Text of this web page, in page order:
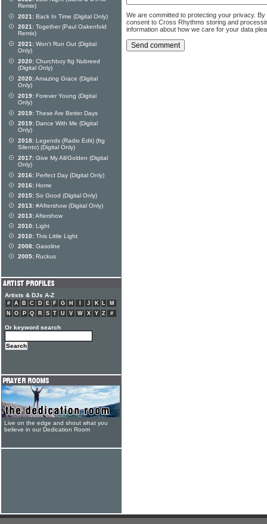
We are committed to protecting your privacy.
consent to Cross Rhythms storing and
information about how we care for your data
Remix)
2021: Back In Time (Digital Only)
2021: Together (Paul Oakenfold
Remix)
2021: Won't Run Out (Digital
Only)
2020: Churchboy ftg Nubreed
(Digital Only)
2020:Amazing Grace (Digital
Only)
2019: Forever Young (Digital
Only)
2019: These Are Better Days
2019: Dance With Me (Digital
Only)
2018: Legends (Radio Edit) (ftg
Silento) (Digital Only)
2017: Give My All/Golden (Digital
Only)
2016: Perfect Day (Digital Only)
2016: Home
2015: So Good (Digital Only)
2013: #Aftershow (Digital Only)
2013:Aftershow
2010: Light
2010: This Little Light
2008: Gasoline
2005: Ruckus
Artists & DJs A-Z
# A B C D E F G H J K L
M
N
O P Q R S T U V W X Y Z #
Or keyword search
Live on the edge and shout what you
believe in our Dedication Room